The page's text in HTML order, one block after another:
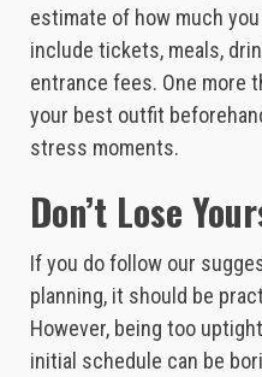
estimate of how much
include tickets, meals,
entrance fees. One more
your best outfit
stress moments.
Don’t Lose
If you do follow our
planning, it should be
However, being too
initial schedule can be